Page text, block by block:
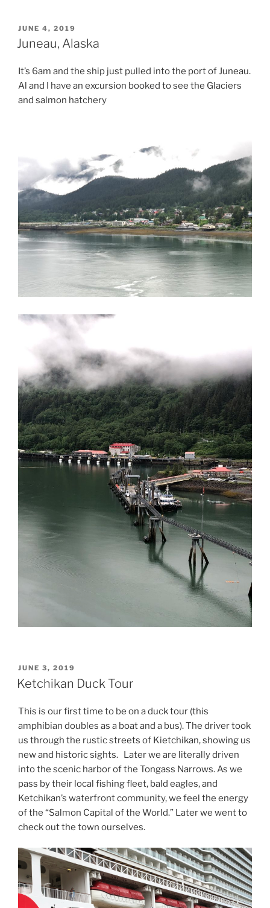
POSTED
ON
JUNE 4, 2019
Juneau, Alaska
It’s 6am and the ship just pulled into the port of Juneau.
Al and I have an excursion booked to see the Glaciers
and salmon hatchery
POSTED
ON
JUNE 3, 2019
Ketchikan Duck Tour
This is our first time to be on a duck tour (this
amphibian doubles as a boat and a bus). The driver took
us through the rustic streets of Kietchikan, showing us
new and historic sights. Later we are literally driven
into the scenic harbor of the Tongass Narrows. As we
pass by their local fishing fleet, bald eagles, and
Ketchikan’s waterfront community, we feel the energy
of the “Salmon Capital of the World.” Later we went to
check out the town ourselves.